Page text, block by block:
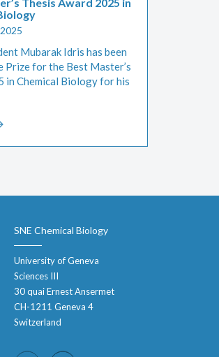
Mubarak Idris has been
Prize for the Best Master’s
in Chemical Biology for his
SNE Chemical Biology
University of Geneva
Sciences III
30 quai Ernest Ansermet
CH-1211 Geneva 4
Switzerland